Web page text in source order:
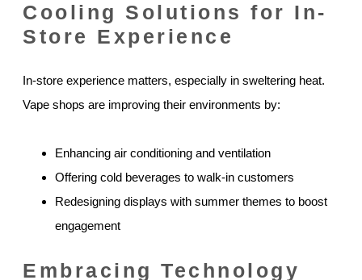
Cooling Solutions for In-
Store Experience
In-store experience matters, especially in sweltering heat.
Vape shops are improving their environments by:
Enhancing air conditioning and ventilation
Offering cold beverages to walk-in customers
Redesigning displays with summer themes to boost
engagement
Embracing Technology